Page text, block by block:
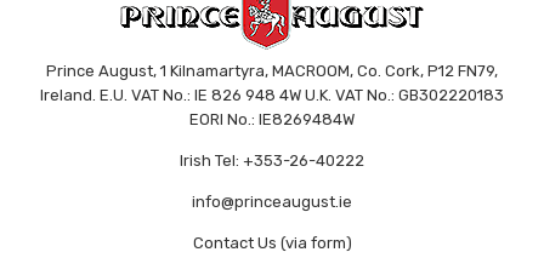
Prince August, 1 Kilnamartyra, MACROOM, Co. Cork, P12 FN79,
Ireland. E.U. VAT No.: IE 826 948 4W U.K. VAT No.: GB302220183
EORI No.: IE8269484W
Irish Tel: +353-26-40222
info@princeaugust.ie
Contact Us (via form)